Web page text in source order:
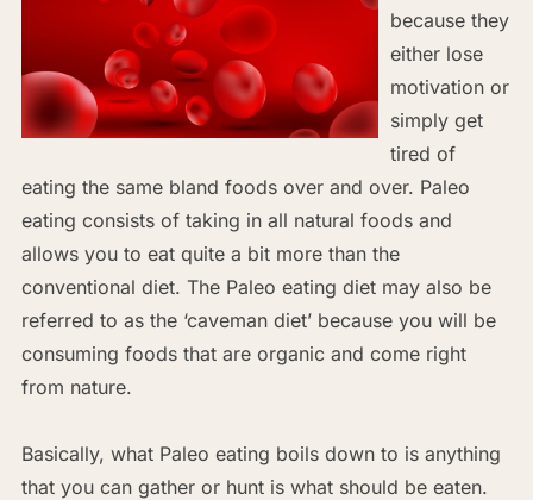
because they
either lose
motivation or
simply get
tired of
eating the same bland foods over and over. Paleo
eating consists of taking in all natural foods and
allows you to eat quite a bit more than the
conventional diet. The Paleo eating diet may also be
referred to as the ‘caveman diet’ because you will be
consuming foods that are organic and come right
from nature.
Basically, what Paleo eating boils down to is anything
that you can gather or hunt is what should be eaten.